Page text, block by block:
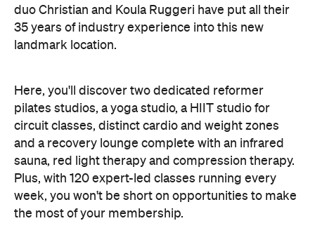
duo Christian and Koula Ruggeri have put all their
35 years of industry experience into this new
landmark location.
Here, you'll discover two dedicated reformer
pilates studios, a yoga studio, a HIIT studio for
circuit classes, distinct cardio and weight zones
and a recovery lounge complete with an infrared
sauna, red light therapy and compression therapy.
Plus, with 120 expert-led classes running every
week, you won't be short on opportunities to make
the most of your membership.